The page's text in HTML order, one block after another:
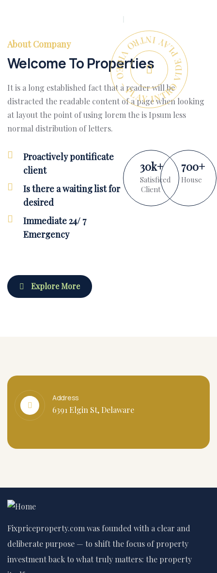
PLAY INTRO VIDEO - PLAY INTRO VIDEO -
About Company
Welcome To Properties
It is a long established fact that a reader will be
distracted the readable content of a page when looking
at layout the point of using lorem the is Ipsum less
normal distribution of letters.
Proactively pontificate
client
Is there a waiting list for
desired
Immediate 24/ 7
Emergency
30k+
Satisficed
Client
700+
House
Explore More
Address
6391 Elgin St, Delaware
Fixpriceproperty.com was founded with a clear and
deliberate purpose — to shift the focus of property
investment back to what truly matters: the property